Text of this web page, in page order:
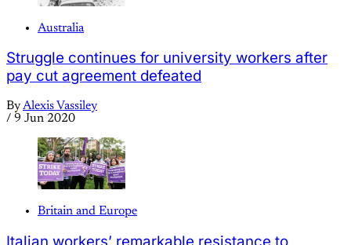
Australia
Struggle continues for university workers after
pay cut agreement defeated
ByAlexis Vassiley
/ 9 Jun 2020
Britain and Europe
Italian workers’ remarkable resistance to